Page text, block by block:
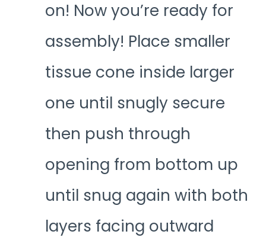
on! Now you’re ready for
assembly! Place smaller
tissue cone inside larger
one until snugly secure
then push through
opening from bottom up
until snug again with both
layers facing outward